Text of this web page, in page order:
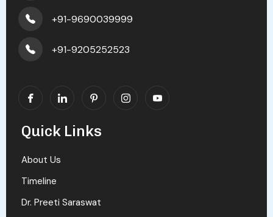
+91-9690039999
+91-9205252523
Quick Links
About Us
Timeline
Dr. Preeti Saraswat